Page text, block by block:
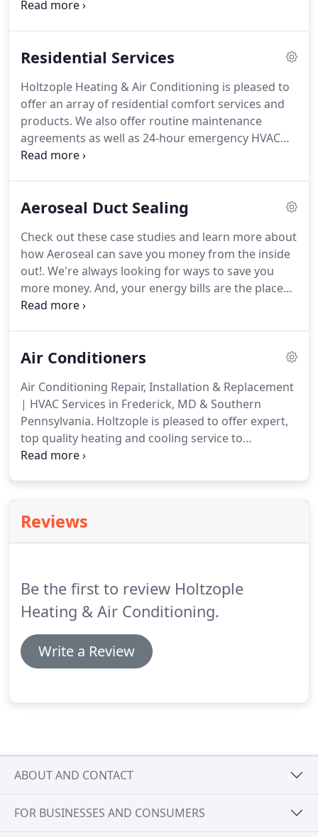
year.To be considered for a role, please download
telling us how you feel, each month we randomly
gift card towards future service!
Residential Services
Holtzople Heating & Air Conditioning is pleased to
offer an array of residential comfort services and
products. We also offer routine maintenance
agreements as well as 24-hour emergency HVAC
service to central Maryland and southern
key to its longevity!As a thank-you for your time in
select one review and send them a $50 Holtzople
gift card towards future service!
Aeroseal Duct Sealing
Check out these case studies and learn more about
how Aeroseal can save you money from the inside
out!. We're always looking for ways to save you
more money. And, your energy bills are the place
we like to start!
out: Aeroseal Duct Sealing.
addresses leaks in your ductwork, from the inside
out.The technology was developed within the
Indoor Environment Program at Lawrence
Berkeley National Laboratory, whose IAQ scientists
tested it.
Air Conditioners
Air Conditioning Repair, Installation & Replacement
| HVAC Services in Frederick, MD & Southern
Pennsylvania. Holtzople is pleased to offer expert,
top quality heating and cooling service to
Frederick, MD, Gettysburg, PA and surrounding
Trane XV20i AC unit is one of the industry's most
efficient variable speed air conditioners on the
throughout the day.
Reviews
Be the first to review Holtzople
Heating & Air Conditioning.
Write a Review
ABOUT AND CONTACT
FOR BUSINESSES AND CONSUMERS